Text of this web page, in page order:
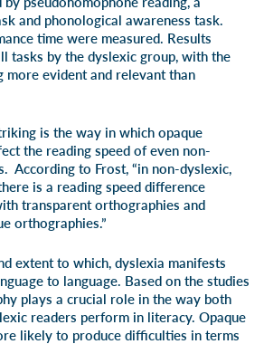
and phonological awareness task.
time were measured. Results
tasks by the dyslexic group, with the
more evident and relevant than
is the way in which opaque
the reading speed of even non-
According to Frost, “in non-dyslexic,
is a reading speed difference
transparent orthographies and
orthographies.”
extent to which, dyslexia manifests
to language. Based on the studies
plays a crucial role in the way both
readers perform in literacy. Opaque
likely to produce difficulties in terms